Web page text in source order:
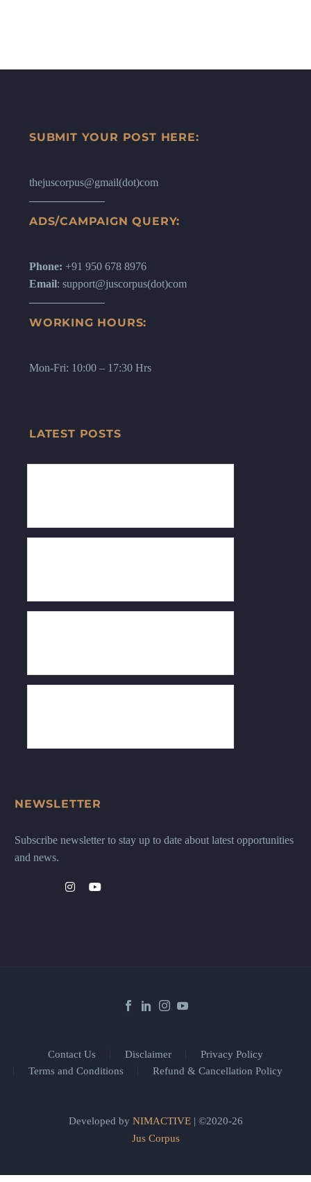
SUBMIT YOUR POST HERE:
thejuscorpus@gmail(dot)com
ADS/CAMPAIGN QUERY:
Phone: +91 950 678 8976
Email: support@juscorpus(dot)com
WORKING HOURS:
Mon-Fri: 10:00 – 17:30 Hrs
LATEST POSTS
NEWSLETTER
Subscribe newsletter to stay up to date about latest opportunities
and news.
Contact Us Disclaimer
Privacy Policy
Terms and Conditions
Refund & Cancellation Policy
Developed by NIMACTIVE| ©2020-26
Jus Corpus